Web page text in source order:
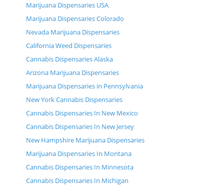
Marijuana Dispensaries USA
Marijuana Dispensaries Colorado
Nevada Marijuana Dispensaries
California Weed Dispensaries
Cannabis Dispensaries Alaska
Arizona Marijuana Dispensaries
Marijuana Dispensaries in Pennsylvania
New York Cannabis Dispensaries
Cannabis Dispensaries In New Mexico
Cannabis Dispensaries In New Jersey
New Hampshire Marijuana Dispensaries
Marijuana Dispensaries In Montana
Cannabis Dispensaries In Minnesota
Cannabis Dispensaries In Michigan